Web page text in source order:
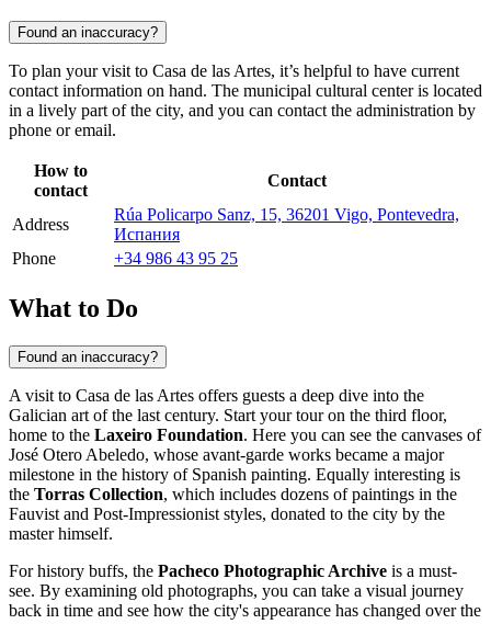
Found an inaccuracy?
To plan your visit to Casa de las Artes, it’s helpful to have current
contact information on hand. The municipal cultural center is located
in a lively part of the city, and you can contact the administration by
phone or email.
How to
contact
Contact
Address
Rúa Policarpo Sanz, 15, 36201 Vigo, Pontevedra,
Испания
Phone
+34 986 43 95 25
What to Do
Found an inaccuracy?
A visit to Casa de las Artes offers guests a deep dive into the
Galician art of the last century. Start your tour on the third floor,
home to the Laxeiro Foundation. Here you can see the canvases of
José Otero Abeledo, whose avant-garde works became a major
milestone in the history of Spanish painting. Equally interesting is
the Torras Collection, which includes dozens of paintings in the
Fauvist and Post-Impressionist styles, donated to the city by the
master himself.
For history buffs, the Pacheco Photographic Archive is a must-
see. By examining old photographs, you can take a visual journey
back in time and see how the city's appearance has changed over the